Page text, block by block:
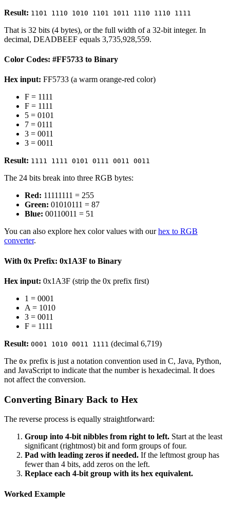
Result: 1101 1110 1010 1101 1011 1110 1110 1111
That is 32 bits (4 bytes), or the full width of a 32-bit integer. In
decimal, DEADBEEF equals 3,735,928,559.
Color Codes: #FF5733 to Binary
Hex input: FF5733 (a warm orange-red color)
F = 1111
F = 1111
5 = 0101
7 = 0111
3 = 0011
3 = 0011
Result: 1111 1111 0101 0111 0011 0011
The 24 bits break into three RGB bytes:
Red: 11111111 = 255
Green: 01010111 = 87
Blue: 00110011 = 51
You can also explore hex color values with ourhex to RGB
converter.
With 0x Prefix: 0x1A3F to Binary
Hex input: 0x1A3F (strip the 0x prefix first)
1 = 0001
A = 1010
3 = 0011
F = 1111
Result: 0001 1010 0011 1111 (decimal 6,719)
The 0x prefix is just a notation convention used in C, Java, Python,
and JavaScript to indicate that the number is hexadecimal. It does
not affect the conversion.
Converting Binary Back to Hex
The reverse process is equally straightforward:
Group into 4-bit nibbles from right to left. Start at the least
significant (rightmost) bit and form groups of four.
Pad with leading zeros if needed. If the leftmost group has
fewer than 4 bits, add zeros on the left.
Replace each 4-bit group with its hex equivalent.
Worked Example